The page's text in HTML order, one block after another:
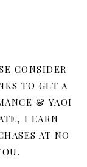
CONSIDER
TO GET A
& YAOI
I EARN
AT NO